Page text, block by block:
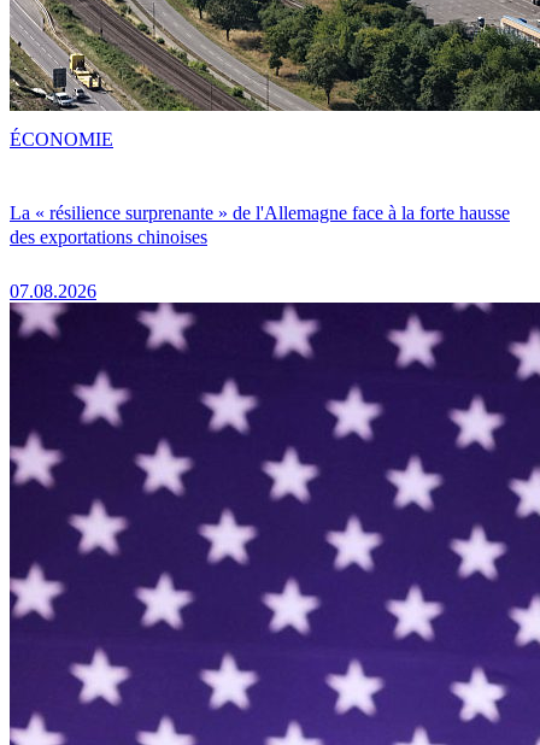
La « résilience surprenante » de l'Allemagne face à la forte hausse
des exportations chinoises
07.08.2026
ÉCONOMIE